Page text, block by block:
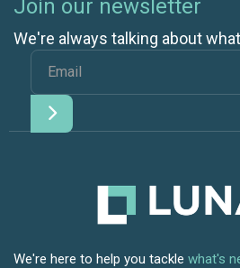
Join our newsletter
We're always talking about
We're here to help you tackle what's